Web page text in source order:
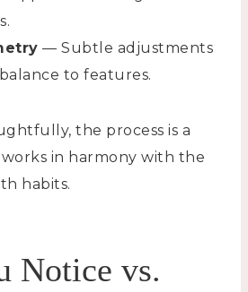
— Subtle adjustments
to features.
the process is a
in harmony with the
habits.
Notice vs.